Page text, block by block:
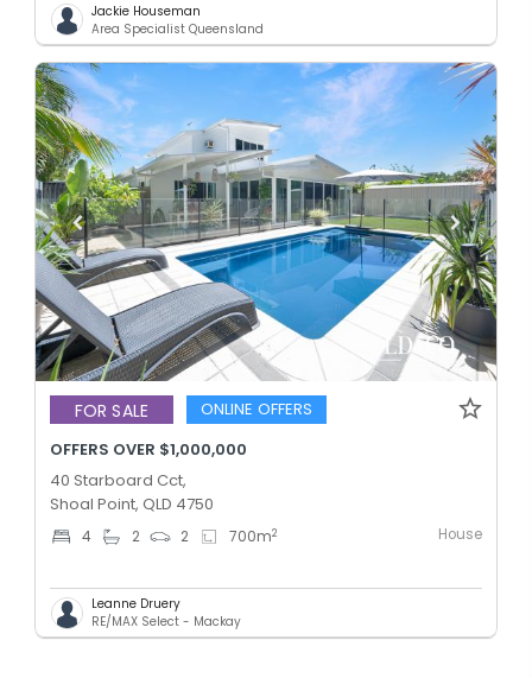
Jackie Houseman
Area Specialist Queensland
FOR SALE
ONLINE OFFERS
OFFERS OVER $1,000,000
40 Starboard Cct,
Shoal Point, QLD 4750
4 2 2 700m2 House
Leanne Druery
RE/MAX Select - Mackay